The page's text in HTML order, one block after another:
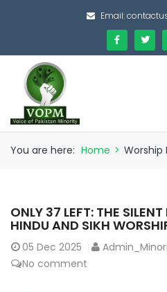
Email:
You are here: Home > Worship
ONLY 37 LEFT: THE
HINDU AND SIKH
05 Dec 2025
No comment